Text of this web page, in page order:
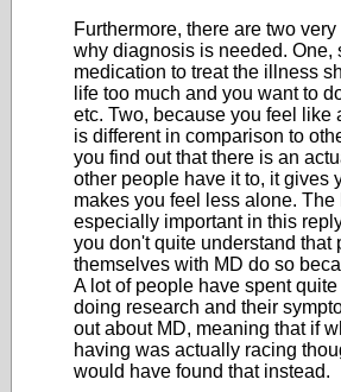
Furthermore, there are two
why diagnosis is needed. One,
medication to treat the illness
life too much and you want to
etc. Two, because you feel like
is different in comparison to
you find out that there is an
other people have it to, it gives
makes you feel less alone. The
especially important in this
you don't quite understand that
themselves with MD do so
A lot of people have spent
doing research and their
out about MD, meaning that if
having was actually racing
would have found that instead.